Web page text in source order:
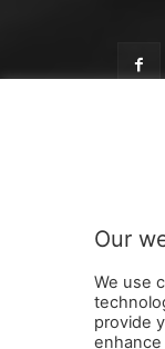
Our
We use
provide